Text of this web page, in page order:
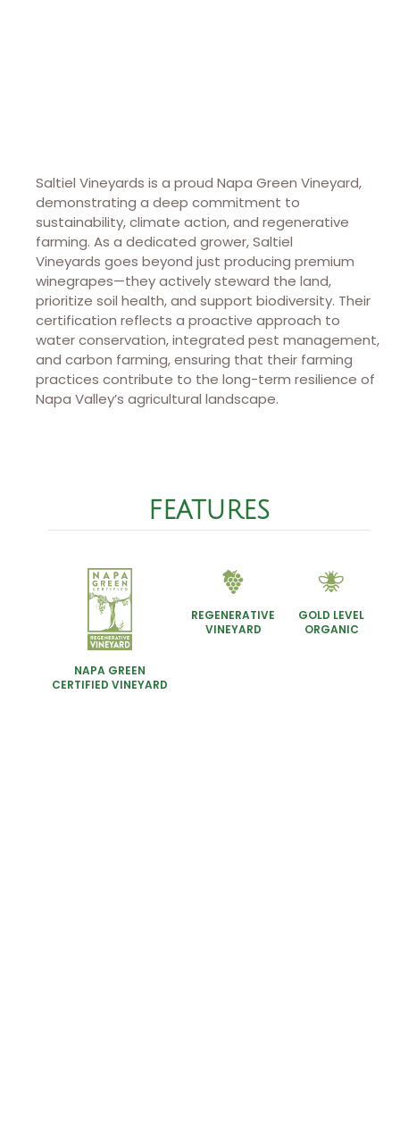
Saltiel Vineyards is a proud Napa Green Vineyard,
demonstrating a deep commitment to
sustainability, climate action, and regenerative
farming. As a dedicated grower,Saltiel
Vineyards goes beyond just producing premium
winegrapes—they actively steward the land,
prioritize soil health, and support biodiversity. Their
certification reflects a proactive approach to
water conservation, integrated pest management,
and carbon farming, ensuring that their farming
practices contribute to the long-term resilience of
Napa Valley’s agricultural landscape.
FEATURES
NAPA GREEN
CERTIFIED VINEYARD
REGENERATIVE
VINEYARD
GOLD LEVEL
ORGANIC